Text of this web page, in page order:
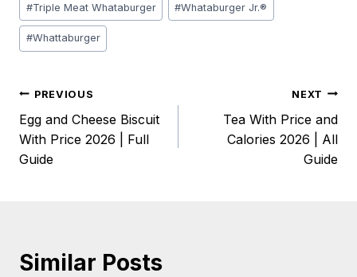
#Triple Meat Whataburger #Whataburger Jr.®
#Whattaburger
Post
navigation
PREVIOUS
Egg and Cheese Biscuit
With Price 2026 | Full
Guide
NEXT
Tea With Price and
Calories 2026 | All
Guide
Similar Posts